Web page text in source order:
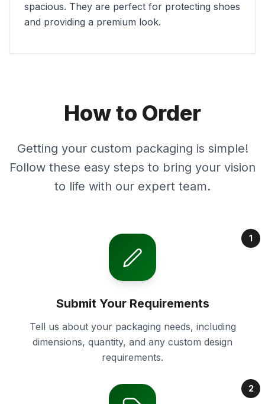
spacious. They are perfect for protecting shoes
and providing a premium look.
How to Order
Getting your custom packaging is simple!
Follow these easy steps to bring your vision
to life with our expert team.
1
Submit Your Requirements
Tell us about your packaging needs, including
dimensions, quantity, and any custom design
requirements.
2